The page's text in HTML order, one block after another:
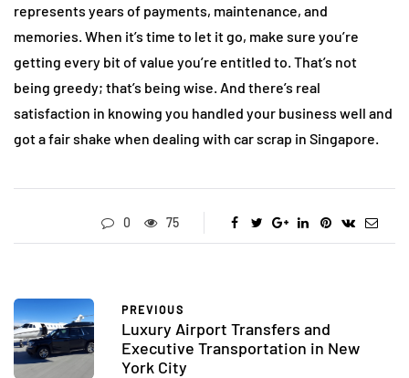
represents years of payments, maintenance, and
memories. When it’s time to let it go, make sure you’re
getting every bit of value you’re entitled to. That’s not
being greedy; that’s being wise. And there’s real
satisfaction in knowing you handled your business well and
got a fair shake when dealing with car scrap in Singapore.
0 75
PREVIOUS
Luxury Airport Transfers and
Executive Transportation in New
York City